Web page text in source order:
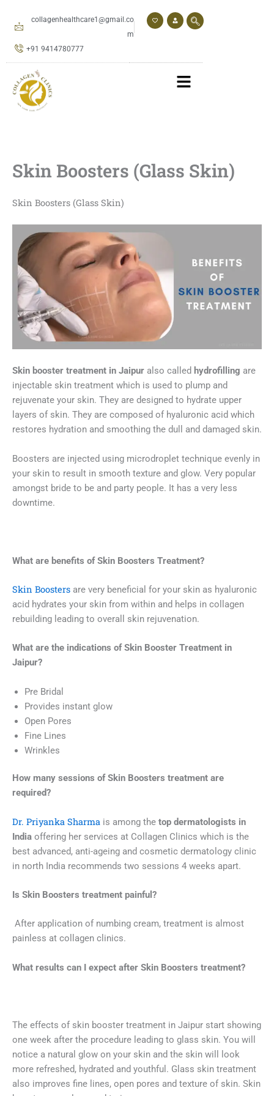
collagenhealthcare1@gmail.co
m
+91 9414780777
Skin Boosters (Glass Skin)
Skin Boosters (Glass Skin)
Skin booster treatment in Jaipur also called hydrofilling are
injectable skin treatment which is used to plump and
rejuvenate your skin. They are designed to hydrate upper
layers of skin. They are composed of hyaluronic acid which
restores hydration and smoothing the dull and damaged skin.
Boosters are injected using microdroplet technique evenly in
your skin to result in smooth texture and glow. Very popular
amongst bride to be and party people. It has a very less
downtime.
What are benefits ofSkin Boosters Treatment?
Skin Boosters are very beneficial for your skin as hyaluronic
acid hydrates your skin from within and helps in collagen
rebuilding leading to overall skin rejuvenation.
What are the indications of Skin Booster Treatment in
Jaipur?
Pre Bridal
Provides instant glow
Open Pores
Fine Lines
Wrinkles
How many sessions ofSkin Boosters treatment are
required?
Dr. Priyanka Sharma is among the top dermatologists in
India offering her services at Collagen Clinics which is the
best advanced, anti-ageing and cosmetic dermatology clinic
in north India recommends two sessions 4 weeks apart.
Is Skin Boosters treatment painful ?
After application of numbing cream, treatment is almost
painless at collagen clinics.
What results can I expect after Skin Boosters treatment?
The effects of skin booster treatment in Jaipur start showing
one week after the procedure leading to glass skin. You will
notice a natural glow on your skin and the skin will look
more refreshed, hydrated and youthful. Glass skin treatment
also improves fine lines, open pores and texture of skin. Skin